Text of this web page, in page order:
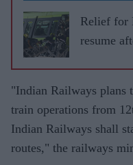
Relief for
resume
"Indian Railways plans
train operations from
Indian Railways shall
routes," the railways